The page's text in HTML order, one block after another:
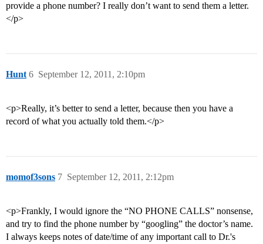
provide a phone number? I really don’t want to send them a letter.
</p>
Hunt September 12, 2011, 2:10pm
6
<p>Really, it’s better to send a letter, because then you have a
record of what you actually told them.</p>
momof3sons September 12, 2011, 2:12pm
7
<p>Frankly, I would ignore the “NO PHONE CALLS” nonsense,
and try to find the phone number by “googling” the doctor’s name.
I always keeps notes of date/time of any important call to Dr.'s